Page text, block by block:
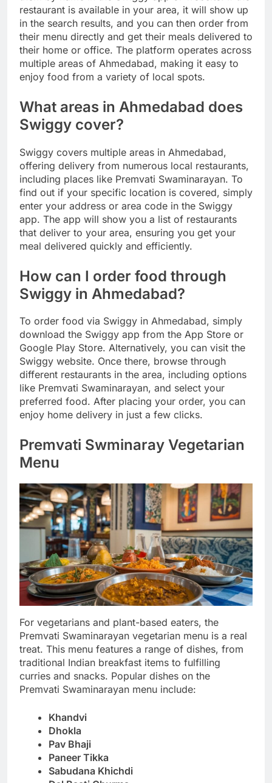
restaurant is available in your area, it will show up
in the search results, and you can then order from
their menu directly and get their meals delivered to
their home or office. The platform operates across
multiple areas of Ahmedabad, making it easy to
enjoy food from a variety of local spots.
What areas in Ahmedabad does
Swiggy cover?
Swiggy covers multiple areas in Ahmedabad,
offering delivery from numerous local restaurants,
including places like Premvati Swaminarayan. To
find out if your specific location is covered, simply
enter your address or area code in the Swiggy
app. The app will show you a list of restaurants
that deliver to your area, ensuring you get your
meal delivered quickly and efficiently.
How can I order food through
Swiggy in Ahmedabad?
To order food via Swiggy in Ahmedabad, simply
download the Swiggy app from the App Store or
Google Play Store. Alternatively, you can visit the
Swiggy website. Once there, browse through
different restaurants in the area, including options
like Premvati Swaminarayan, and select your
preferred food. After placing your order, you can
enjoy home delivery in just a few clicks.
Premvati Swminaray Vegetarian
Menu
For vegetarians and plant-based eaters, the
Premvati Swaminarayan vegetarian menu is a real
treat. This menu features a range of dishes, from
traditional Indian breakfast items to fulfilling
curries and snacks. Popular dishes on the
Premvati Swaminarayan menu include:
Khandvi
Dhokla
Pav Bhaji
Paneer Tikka
Sabudana Khichdi